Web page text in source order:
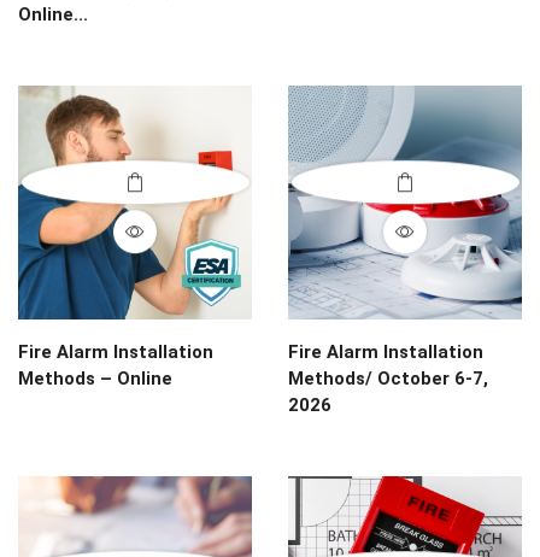
Online...
Fire Alarm Installation
Methods – Online
Fire Alarm Installation
Methods/ October 6-7,
2026